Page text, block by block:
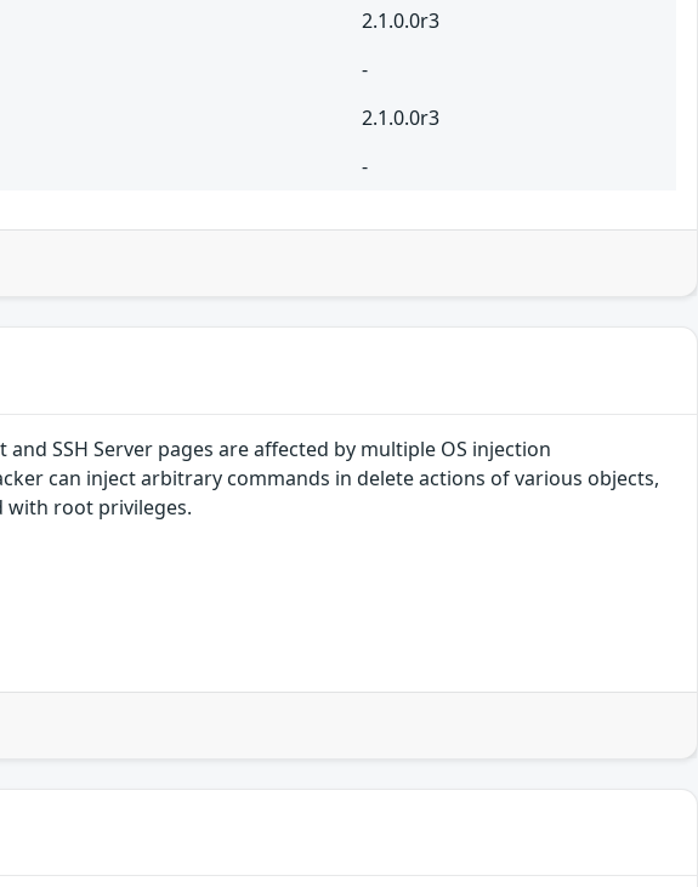
2.1.0.0r3
-
2.1.0.0r3
-
and SSH Server pages are affected by multiple OS injection
can inject arbitrary commands in delete actions of various objects,
with root privileges.